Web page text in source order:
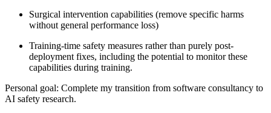
Surgical intervention capabilities (remove specific harms
without general performance loss)
Training-time safety measures rather than purely post-
deployment fixes, including the potential to monitor these
capabilities during training.
Personal goal: Complete my transition from software consultancy to
AI safety research.